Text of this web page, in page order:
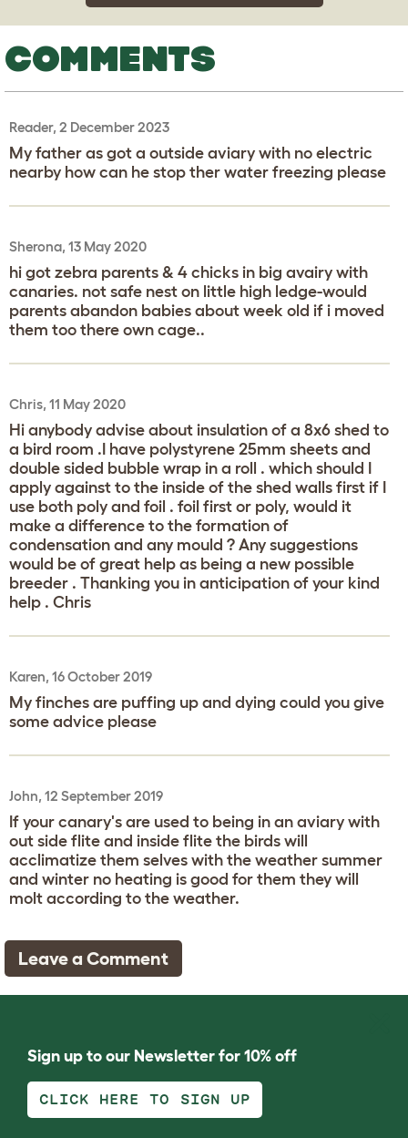
COMMENTS
Reader, 2 December 2023
My father as got a outside aviary with no electric
nearby how can he stop ther water freezing please
Sherona, 13 May 2020
hi got zebra parents & 4 chicks in big avairy with
canaries. not safe nest on little high ledge-would
parents abandon babies about week old if i moved
them too there own cage..
Chris, 11 May 2020
Hi anybody advise about insulation of a 8x6 shed to
a bird room .I have polystyrene 25mm sheets and
double sided bubble wrap in a roll . which should I
apply against to the inside of the shed walls first if I
use both poly and foil . foil first or poly, would it
make a difference to the formation of
condensation and any mould ? Any suggestions
would be of great help as being a new possible
breeder . Thanking you in anticipation of your kind
help . Chris
Karen, 16 October 2019
My finches are puffing up and dying could you give
some advice please
John, 12 September 2019
If your canary's are used to being in an aviary with
out side flite and inside flite the birds will
acclimatize them selves with the weather summer
and winter no heating is good for them they will
molt according to the weather.
Leave a Comment
Sign up to our Newsletter for 10% off
CLICK HERE TO SIGN UP